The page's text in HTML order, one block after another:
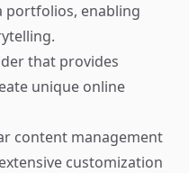
enabling
that provides
unique online
content management
customization